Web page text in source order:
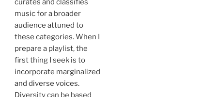
curates and classifies
music for a broader
audience attuned to
these categories. When I
prepare a playlist, the
first thing I seek is to
incorporate marginalized
and diverse voices.
Diversity can be based